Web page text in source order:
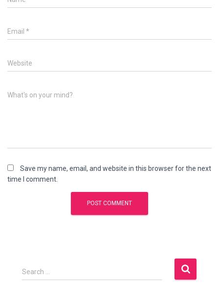
Email *
Website
What's on your mind?
Save my name, email, and website in this browser for the next
time I comment.
S
e
Search …